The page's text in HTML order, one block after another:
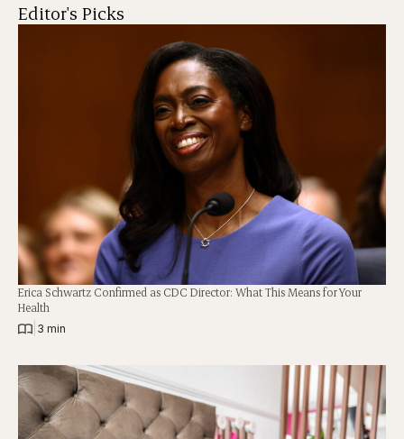
Editor's Picks
Erica Schwartz Confirmed as CDC Director: What This Means for Your
Health
3 min